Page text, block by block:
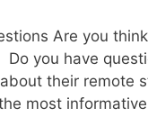
Are you
you have
their remote
most